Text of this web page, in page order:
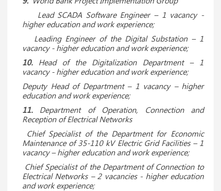
Lead SCADA Software Engineer– 1 vacancy -
higher education and work experience;
Leading Engineer of the Digital Substation – 1
vacancy - higher education and work experience;
10.Head of the Digitalization Department – 1
vacancy - higher education and work experience;
Deputy Head of Department – ​​1 vacancy – higher
education and work experience;
11.Department of Operation, Connection and
Reception of Electrical Networks
Chief Specialist of the Department for Economic
Maintenance of 35-110 kV Electric Grid Facilities – 1
vacancy – higher education and work experience;
Chief Specialist of the Department of Connection to
Electrical Networks – 2 vacancies - higher education
and work experience;